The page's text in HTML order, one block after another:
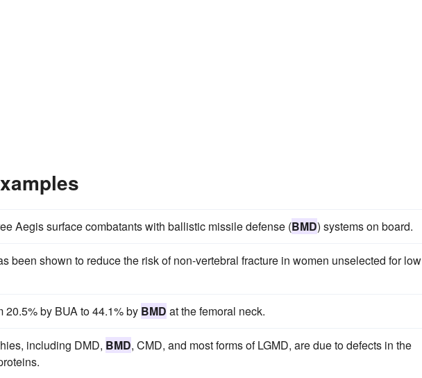
Aegis surface combatants with ballistic missile defense (BMD) systems on board.
been shown to reduce the risk of non-vertebral fracture in women unselected for low
20.5% by BUA to 44.1% by BMD at the femoral neck.
including DMD, BMD, CMD, and most forms of LGMD, are due to defects in the